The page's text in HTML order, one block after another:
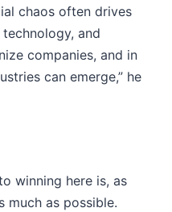
chaos often drives
and
companies, and in
can emerge,” he
winning here is, as
much as possible.